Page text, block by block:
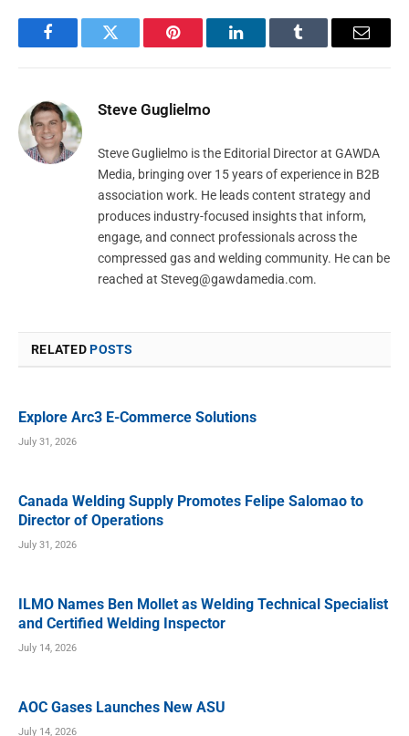
FacebookTwitter Pinterest LinkedInTumblr Email
Steve Guglielmo
Steve Guglielmo is the Editorial Director at GAWDA
Media, bringing over 15 years of experience in B2B
association work. He leads content strategy and
produces industry-focused insights that inform,
engage, and connect professionals across the
compressed gas and welding community. He can be
reached at Steveg@gawdamedia.com.
RELATEDPOSTS
Explore Arc3 E-Commerce Solutions
July 31, 2026
Canada Welding Supply Promotes Felipe Salomao to
Director of Operations
July 31, 2026
ILMO Names Ben Mollet as Welding Technical Specialist
and Certified Welding Inspector
July 14, 2026
AOC Gases Launches New ASU
July 14, 2026